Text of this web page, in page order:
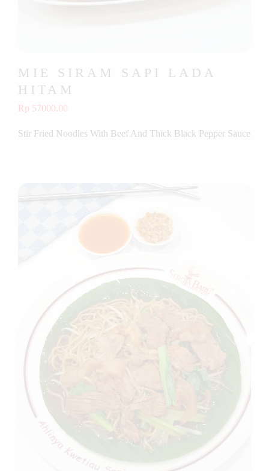
MIE SIRAM SAPI LADA
HITAM
Rp 57000.00
Stir Fried Noodles With Beef And Thick Black Pepper Sauce